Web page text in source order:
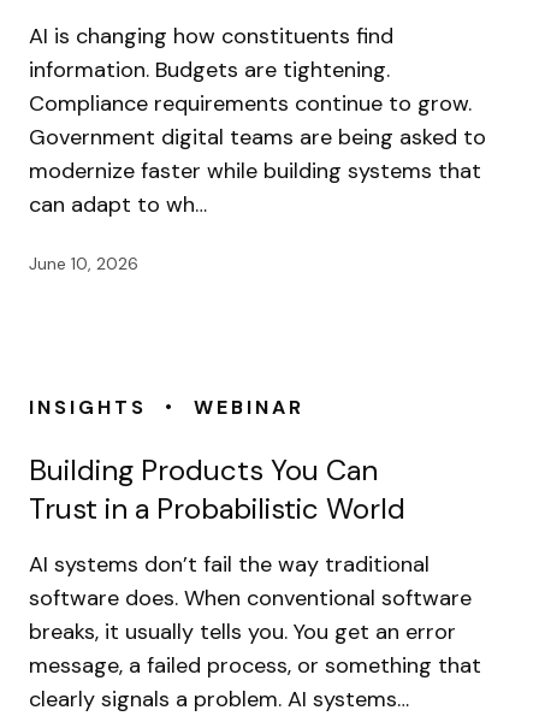
AI is changing how constituents find
information. Budgets are tightening.
Compliance requirements continue to grow.
Government digital teams are being asked to
modernize faster while building systems that
can adapt to wh…
June 10, 2026
INSIGHTS • WEBINAR
Building Products You Can
Trust in a Probabilistic World
AI systems don’t fail the way traditional
software does. When conventional software
breaks, it usually tells you. You get an error
message, a failed process, or something that
clearly signals a problem. AI systems…